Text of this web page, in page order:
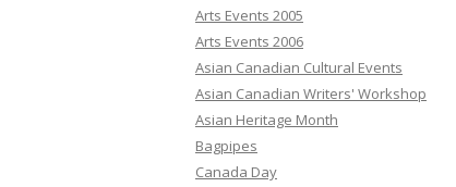
Arts Events 2005
Arts Events 2006
Asian Canadian Cultural Events
Asian Canadian Writers' Workshop
Asian Heritage Month
Bagpipes
Canada Day